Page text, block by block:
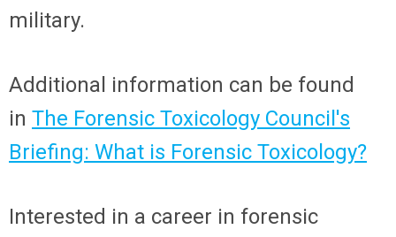
military.
Additional information can be found
in The Forensic Toxicology Council's
Briefing: What is Forensic Toxicology?
Interested in a career in forensic